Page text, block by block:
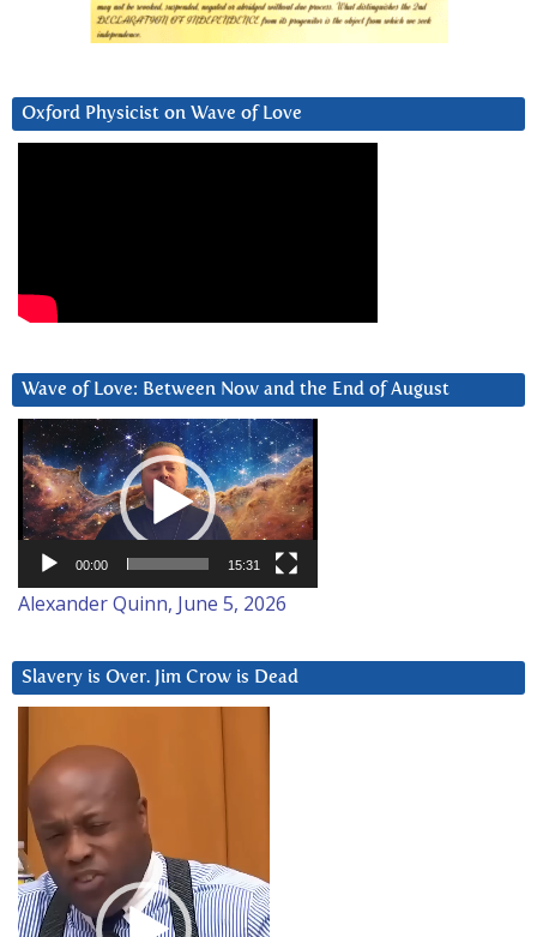
Oxford Physicist on Wave of Love
Wave of Love: Between Now and the End of August
Video
Player
00:00 15:31
Alexander Quinn, June 5, 2026
Slavery is Over. Jim Crow is Dead
Player